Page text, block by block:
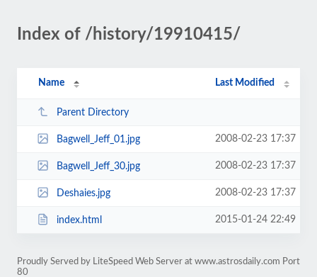
Index of /history/19910415/
Name Last Modified
Parent Directory
Bagwell_Jeff_01.jpg 2008-02-23 17:37
Bagwell_Jeff_30.jpg 2008-02-23 17:37
Deshaies.jpg 2008-02-23 17:37
index.html 2015-01-24 22:49
Proudly Served by LiteSpeed Web Server at www.astrosdaily.com Port
80